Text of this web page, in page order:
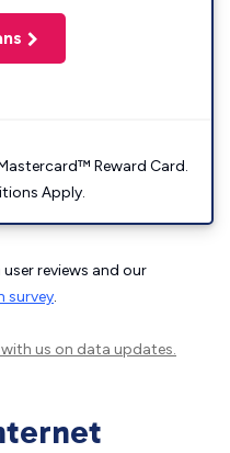
Reward Card.
Apply.
reviews and our
survey.
us on data updates.